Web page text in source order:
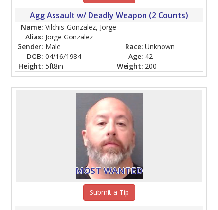
Agg Assault w/ Deadly Weapon (2 Counts)
Name: Vilchis-Gonzalez, Jorge
Alias: Jorge Gonzalez
Gender: Male Race: Unknown
DOB: 04/16/1984 Age: 42
Height: 5ft8in Weight: 200
MOST WANTED
Submit a Tip